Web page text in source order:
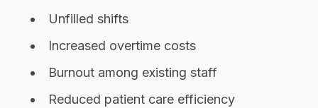
Unfilled shifts
Increased overtime costs
Burnout among existing staff
Reduced patient care efficiency